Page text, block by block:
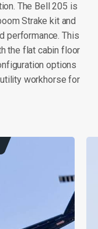
The Bell 205 is
Strake kit and
performance. This
the flat cabin floor
options
workhorse for